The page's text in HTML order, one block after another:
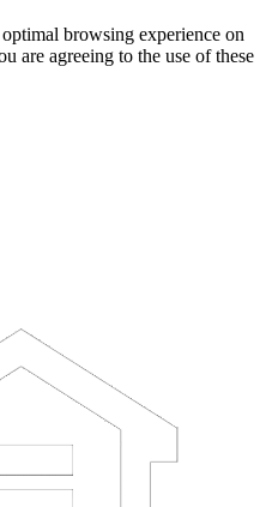
browsing experience on
are agreeing to the use of these